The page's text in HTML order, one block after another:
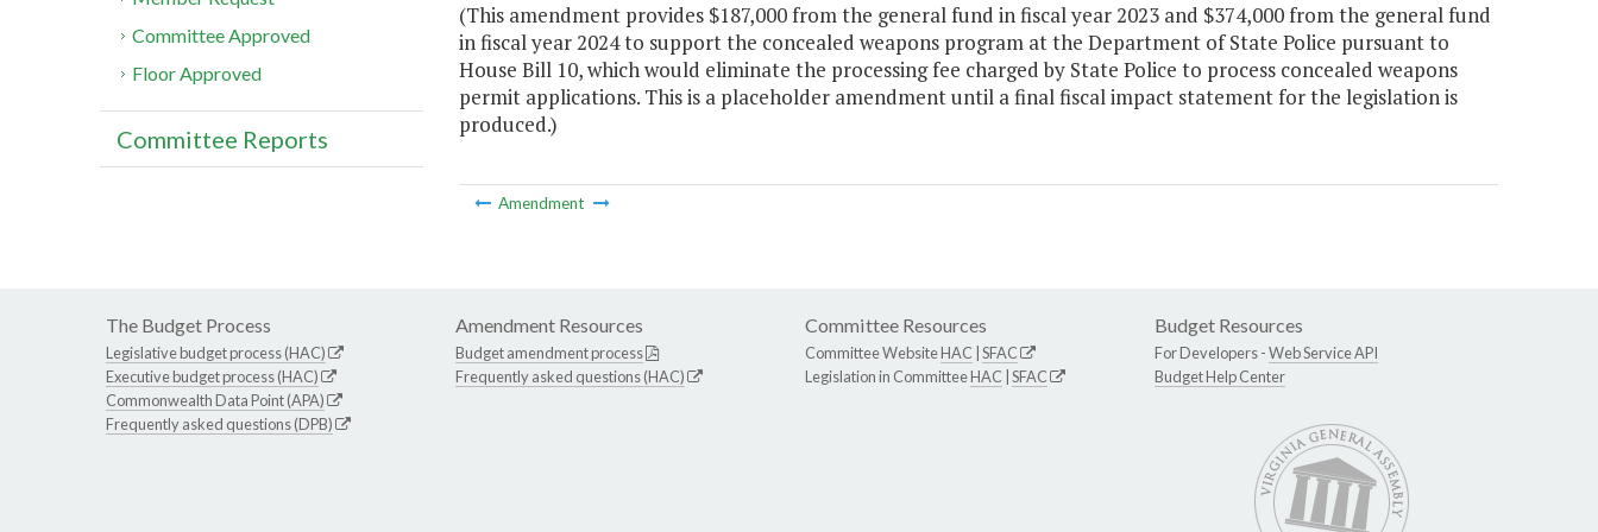
(This amendment provides $187,000 from the general fund in fiscal year 2023 and $374,000 from the general fund
in fiscal year 2024 to support the concealed weapons program at the Department of State Police pursuant to
House Bill 10, which would eliminate the processing fee charged by State Police to process concealed weapons
permit applications. This is a placeholder amendment until a final fiscal impact statement for the legislation is
produced.)
Amendment
Committee Approved
Floor Approved
Committee Reports
The Budget Process
Legislative budget process (HAC)
Executive budget process (HAC)
Commonwealth Data Point (APA)
Frequently asked questions (DPB)
Amendment Resources
Budget amendment process
Frequently asked questions (HAC)
Committee Resources
Committee WebsiteHAC SFAC
Legislation in CommitteeHAC SFAC
Budget Resources
For Developers -Web Service API
Budget Help Center